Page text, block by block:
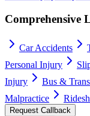
Comprehensive
Car Accidents
Personal Injury
Injury
Bus &
Malpractice
Request Callback